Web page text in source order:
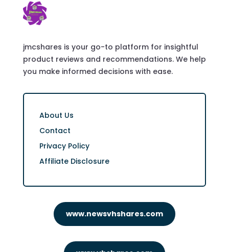
jmcshares is your go-to platform for insightful
product reviews and recommendations. We help
you make informed decisions with ease.
About Us
Contact
Privacy Policy
Affiliate Disclosure
www.newsvhshares.com